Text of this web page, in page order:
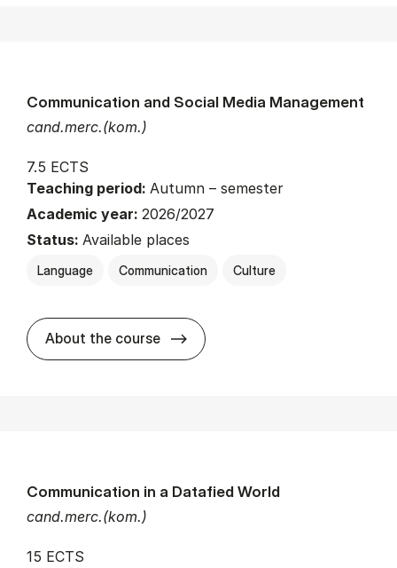
cand.merc.(kom.)
Communication and Social Media Management
7.5 ECTS
Teaching period: Autumn – semester
Academic year: 2026/2027
Status: Available places
Language Communication Culture
About the course about
cand.merc.(kom.)
Communication in a Datafied World
15 ECTS